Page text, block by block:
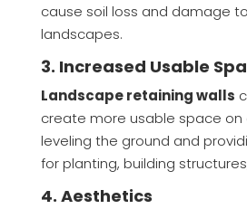
cause soil loss and damage
landscapes.
3. Increased Usable
Landscape retaining walls
create more usable space on
leveling the ground and
for planting, building
4. Aesthetics